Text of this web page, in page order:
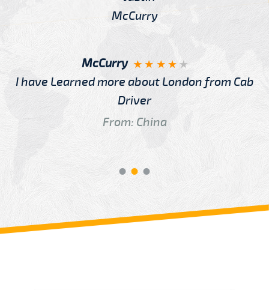
McCurry
I have Learned more about London from Cab
Driver
From: China